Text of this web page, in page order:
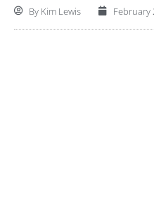
By Kim Lewis February